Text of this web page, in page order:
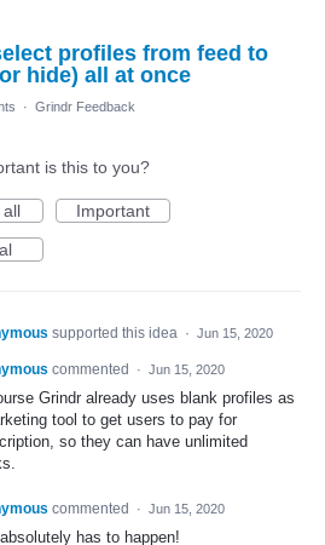
profiles from feed to
hide) all at once
· Grindr Feedback
is this to you?
all
Important
supported this idea · Jun 15, 2020
commented · Jun 15, 2020
Grindr already uses blank profiles as
tool to get users to pay for
so they can have unlimited
commented · Jun 15, 2020
has to happen!